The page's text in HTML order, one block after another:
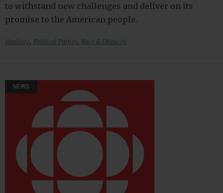
to withstand new challenges and deliver on its
promise to the American people.
Ideology, Political Parties, Race & Ethnicity
NEWS